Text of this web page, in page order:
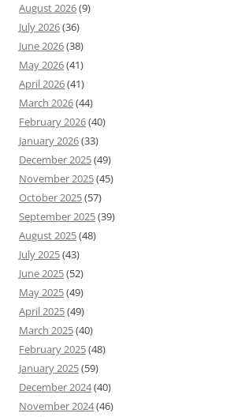
August 2026(9)
July 2026(36)
June 2026(38)
May 2026(41)
April 2026(41)
March 2026(44)
February 2026(40)
January 2026(33)
December 2025(49)
November 2025(45)
October 2025(57)
September 2025(39)
August 2025(48)
July 2025(43)
June 2025(52)
May 2025(49)
April 2025(49)
March 2025(40)
February 2025(48)
January 2025(59)
December 2024(40)
November 2024(46)